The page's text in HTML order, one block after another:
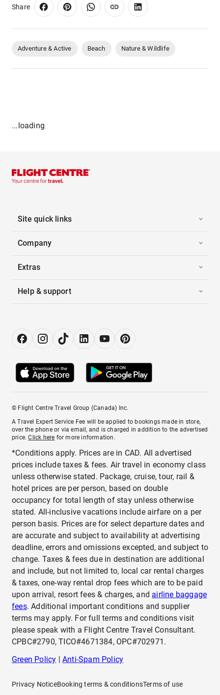
Share
Adventure & Active Beach Nature & Wildlife
...loading
Site quick links
Company
Extras
Help & support
© Flight Centre Travel Group (Canada) Inc.
A Travel Expert Service Fee will be applied to bookings made in store,
over the phone or via email, and is charged in addition to the advertised
price.Click here for more information.
*Conditions apply. Prices are in CAD. All advertised
prices include taxes & fees. Air travel in economy class
unless otherwise stated. Package, cruise, tour, rail &
hotel prices are per person, based on double
occupancy for total length of stay unless otherwise
stated. All-inclusive vacations include airfare on a per
person basis. Prices are for select departure dates and
are accurate and subject to availability at advertising
deadline, errors and omissions excepted, and subject to
change. Taxes & fees due in destination are additional
and include, but not limited to, local car rental charges
& taxes, one-way rental drop fees which are to be paid
upon arrival, resort fees & charges, and airline baggage
fees. Additional important conditions and supplier
terms may apply. For full terms and conditions visit
please speak with a Flight Centre Travel Consultant.
CPBC#2790, TICO#4671384, OPC#702971.
Green Policy |Anti-Spam Policy
Privacy NoticeBooking terms & conditionsTerms of use